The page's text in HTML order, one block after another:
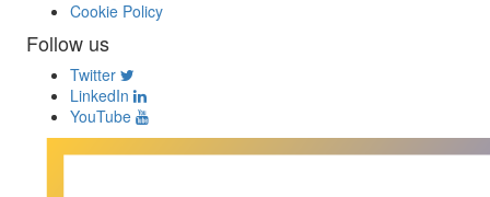
Cookie Policy
Follow us
Twitter
LinkedIn
YouTube